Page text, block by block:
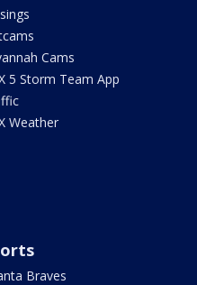
Cams
5 Storm Team App
Weather
Braves